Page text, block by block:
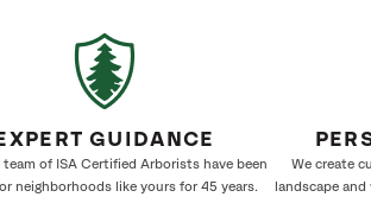
EXPERT GUIDANCE
team of ISA Certified Arborists have been
neighborhoods like yours for 45 years.
We create
landscape